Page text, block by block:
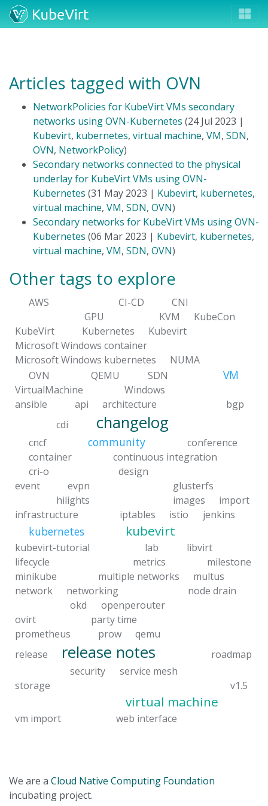
Articles tagged with OVN
NetworkPolicies for KubeVirt VMs secondary
networks using OVN-Kubernetes (24 Jul 2023 |
Kubevirt, kubernetes, virtual machine, VM, SDN,
OVN, NetworkPolicy)
Secondary networks connected to the physical
underlay for KubeVirt VMs using OVN-
Kubernetes (31 May 2023 | Kubevirt, kubernetes,
virtual machine, VM, SDN, OVN)
Secondary networks for KubeVirt VMs using OVN-
Kubernetes (06 Mar 2023 | Kubevirt, kubernetes,
virtual machine, VM, SDN, OVN)
Other tags to explore
AWS CI-CD
CNI
GPU
KVM
KubeCon
KubeVirt
Kubernetes
Kubevirt
Microsoft Windows container
Microsoft Windows kubernetes
NUMA
OVN
QEMU SDN VM
VirtualMachine
Windows
ansible
api architecture
bgp
cdi
changelog
cncf community
conference
container
continuous integration
cri-o
design
event
evpn
glusterfs
hilights
images
import
infrastructure
iptables istio jenkins
kubernetes kubevirt
kubevirt-tutorial lab
libvirt
lifecycle
metrics
milestone
minikube
multiple networks
multus
network
networking
node drain
okd
openperouter
ovirt
party time
prometheus
prow
qemu
release
release notes
roadmap
security
service mesh
storage
v1.5
virtual machine
vm import web interface
We are a Cloud Native Computing Foundation
incubating project.